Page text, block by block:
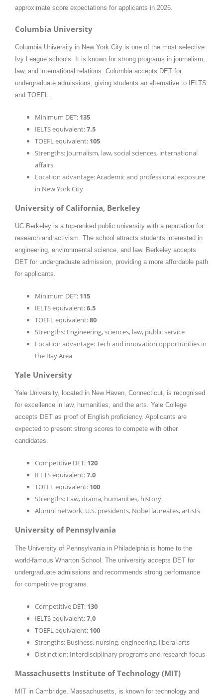
approximate score expectations for applicants in 2026.
Columbia University
Columbia University in New York City is one of the most selective
Ivy League schools. It is known for strong programs in journalism,
law, and international relations. Columbia accepts DET for
undergraduate admissions, giving students an alternative to IELTS
and TOEFL.
Minimum DET: 135
IELTS equivalent:7.5
TOEFL equivalent: 105
Strengths: Journalism, law, social sciences, international
affairs
Location advantage: Academic and professional exposure
in New York City
University of California, Berkeley
UC Berkeley is a top-ranked public university with a reputation for
research and activism. The school attracts students interested in
engineering, environmental science, and law. Berkeley accepts
DET for undergraduate admission, providing a more affordable path
for applicants.
Minimum DET: 115
IELTS equivalent:6.5
TOEFL equivalent:80
Strengths: Engineering, sciences, law, public service
Location advantage: Tech and innovation opportunities in
the Bay Area
Yale University
Yale University, located in New Haven, Connecticut, is recognised
for excellence in law, humanities, and the arts. Yale College
accepts DET as proof of English proficiency. Applicants are
expected to present strong scores to compete with other
candidates.
Competitive DET: 120
IELTS equivalent:7.0
TOEFL equivalent: 100
Strengths: Law, drama, humanities, history
Alumni network: U.S. presidents, Nobel laureates, artists
University of Pennsylvania
The University of Pennsylvania in Philadelphia is home to the
world-famous Wharton School. The university accepts DET for
undergraduate admissions and recommends strong performance
for competitive programs.
Competitive DET: 130
IELTS equivalent:7.0
TOEFL equivalent: 100
Strengths: Business, nursing, engineering, liberal arts
Distinction: Interdisciplinary programs and research focus
Massachusetts Institute of Technology (MIT)
MIT in Cambridge, Massachusetts, is known for technology and